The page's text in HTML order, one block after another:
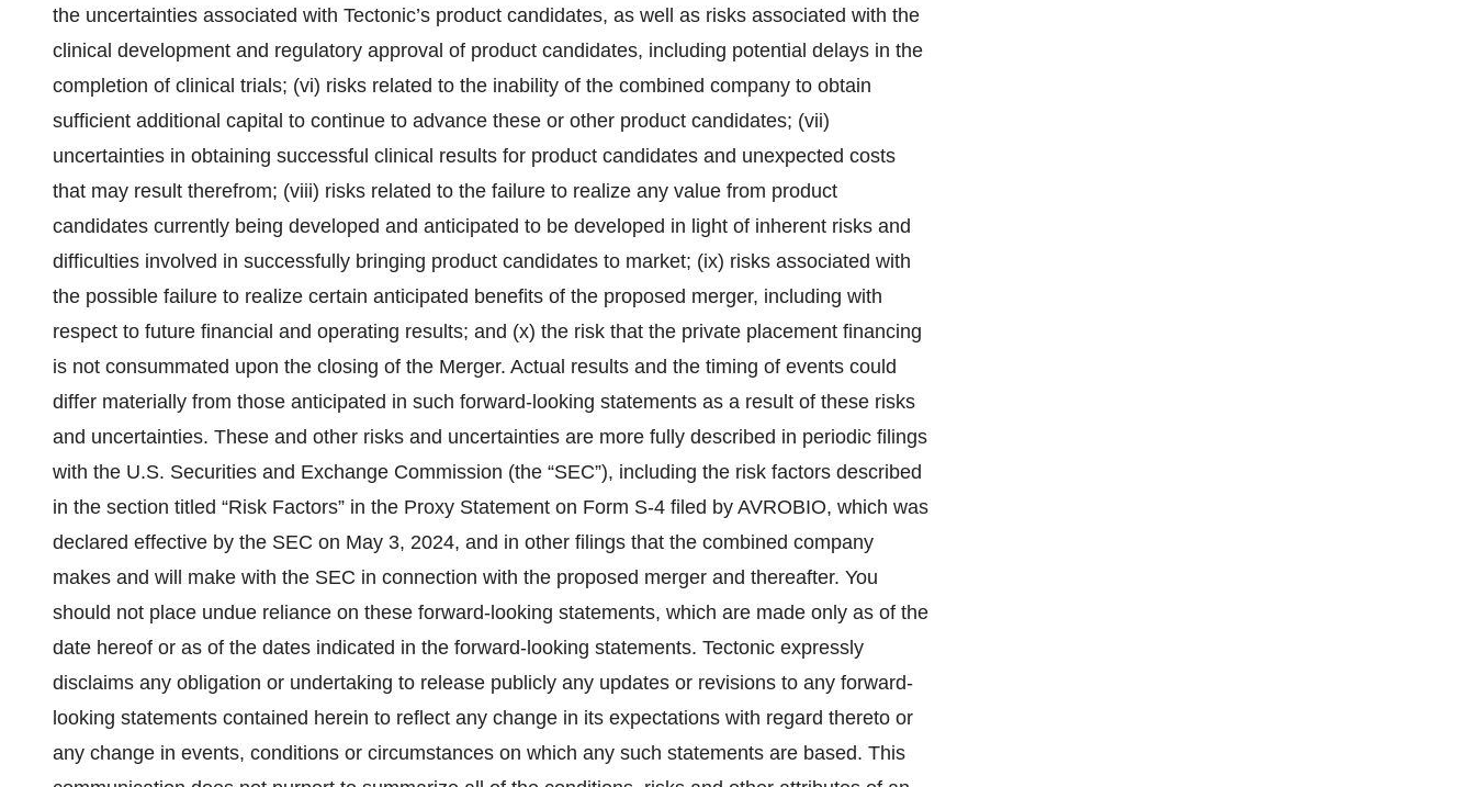
the uncertainties associated with Tectonic’s product candidates, as well as risks associated with the
clinical development and regulatory approval of product candidates, including potential delays in the
completion of clinical trials; (vi) risks related to the inability of the combined company to obtain
sufficient additional capital to continue to advance these or other product candidates; (vii)
uncertainties in obtaining successful clinical results for product candidates and unexpected costs
that may result therefrom; (viii) risks related to the failure to realize any value from product
candidates currently being developed and anticipated to be developed in light of inherent risks and
difficulties involved in successfully bringing product candidates to market; (ix) risks associated with
the possible failure to realize certain anticipated benefits of the proposed merger, including with
respect to future financial and operating results; and (x) the risk that the private placement financing
is not consummated upon the closing of the Merger. Actual results and the timing of events could
differ materially from those anticipated in such forward-looking statements as a result of these risks
and uncertainties. These and other risks and uncertainties are more fully described in periodic filings
with the U.S. Securities and Exchange Commission (the “SEC”), including the risk factors described
in the section titled “Risk Factors” in the Proxy Statement on Form S-4 filed by AVROBIO, which was
declared effective by the SEC on May 3, 2024, and in other filings that the combined company
makes and will make with the SEC in connection with the proposed merger and thereafter. You
should not place undue reliance on these forward-looking statements, which are made only as of the
date hereof or as of the dates indicated in the forward-looking statements. Tectonic expressly
disclaims any obligation or undertaking to release publicly any updates or revisions to any forward-
looking statements contained herein to reflect any change in its expectations with regard thereto or
any change in events, conditions or circumstances on which any such statements are based. This